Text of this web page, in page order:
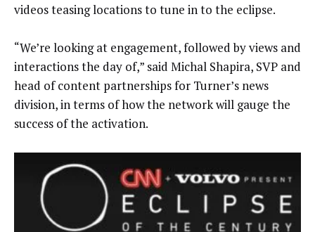
videos teasing locations to tune in to the eclipse.
“We’re looking at engagement, followed by views and
interactions the day of,” said Michal Shapira, SVP and
head of content partnerships for Turner’s news
division, in terms of how the network will gauge the
success of the activation.